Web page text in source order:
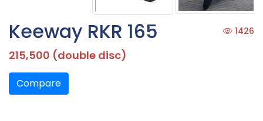
Keeway RKR 165 1426
215,500 (double disc)
Compare